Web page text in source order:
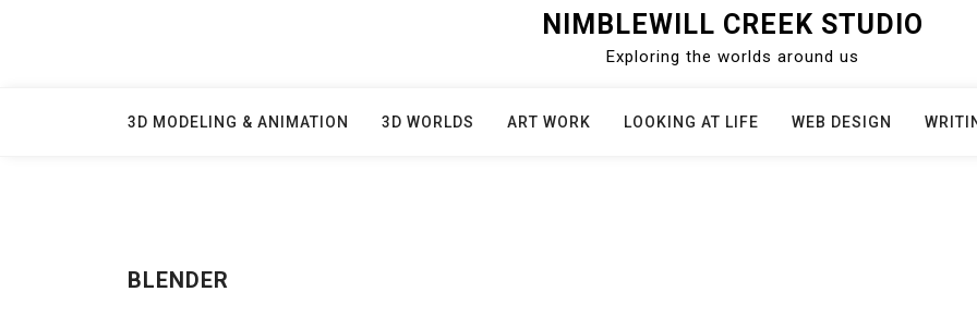
NIMBLEWILL CREEK STUDIO
Exploring the worlds around us
3D MODELING & ANIMATION 3D WORLDS ART WORK LOOKING AT LIFE WEB DESIGN
BLENDER